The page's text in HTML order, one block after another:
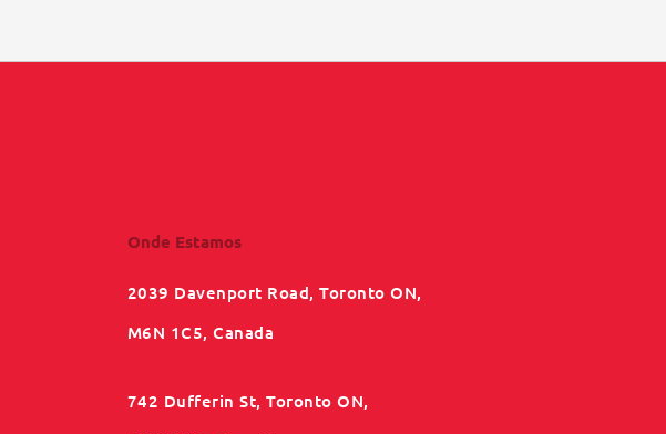
Onde Estamos
2039 Davenport Road, Toronto ON,
M6N 1C5, Canada
742 Dufferin St, Toronto ON,